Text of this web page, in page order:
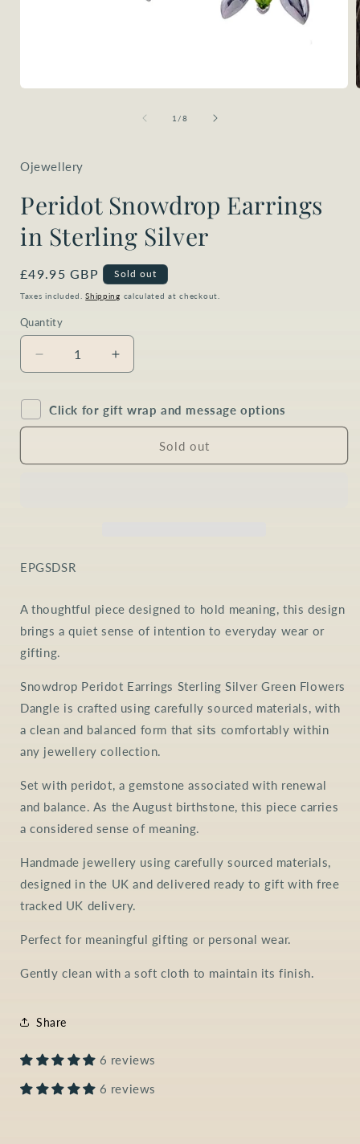
1 /of
8
Ojewellery
Peridot Snowdrop Earrings
in Sterling Silver
Regular
price
£49.95 GBP Sold out
Taxes included.Shipping calculated at checkout.
Quantity
Quantity
Decrease
quantity
Peridot
Snowdrop
in
Increase
quantity
Peridot
Snowdrop
Earrings
in
Click for gift wrap and message options
Sold out
SKU:
EPGSDSR
A thoughtful piece designed to hold meaning, this design
brings a quiet sense of intention to everyday wear or
gifting.
Snowdrop Peridot Earrings Sterling Silver Green Flowers
Dangle is crafted using carefully sourced materials, with
a clean and balanced form that sits comfortably within
any jewellery collection.
Set with peridot, a gemstone associated with renewal
and balance. As the August birthstone, this piece carries
a considered sense of meaning.
Handmade jewellery using carefully sourced materials,
designed in the UK and delivered ready to gift with free
tracked UK delivery.
Perfect for meaningful gifting or personal wear.
Gently clean with a soft cloth to maintain its finish.
Share
6 reviews
6 reviews